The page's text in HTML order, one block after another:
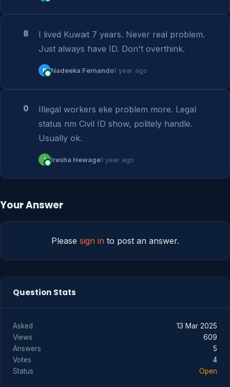
8
I lived Kuwait 7 years. Never real problem.
Just always have ID. Don't overthink.
N Nadeeka Fernando1 year ago
0
Illegal workers eke problem more. Legal
status nm Civil ID show, politely handle.
Usually ok.
I Iresha Hewage1 year ago
Your Answer
Please sign into post an answer.
Question Stats
Asked
13 Mar 2025
Views
609
Answers
5
Votes
4
Status
Open